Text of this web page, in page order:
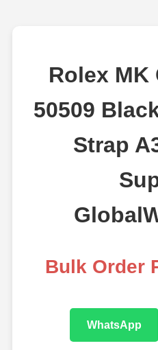
Rolex MK
50509
Strap
Bulk Order
WhatsApp